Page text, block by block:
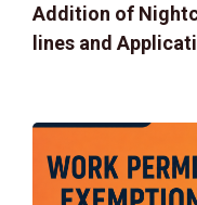
Addition of
lines and